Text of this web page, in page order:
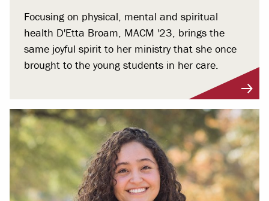
Focusing on physical, mental and spiritual
health D'Etta Broam, MACM '23, brings the
same joyful spirit to her ministry that she once
brought to the young students in her care.